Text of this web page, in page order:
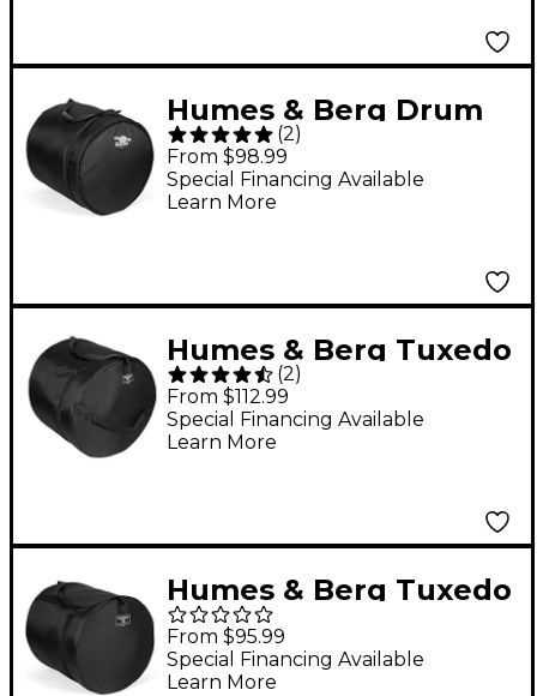
Humes & Berg Drum
Seeker Floor Tom Bag
Black 16x18
(2)
From $98.99
Special Financing Available
Learn More
Humes & Berg Tuxedo
Bass Drum Bag Black
18x22
(2)
From $112.99
Special Financing Available
Learn More
Humes & Berg Tuxedo
Floor Tom Drum Bag
Black 14x16
From $95.99
Special Financing Available
Learn More